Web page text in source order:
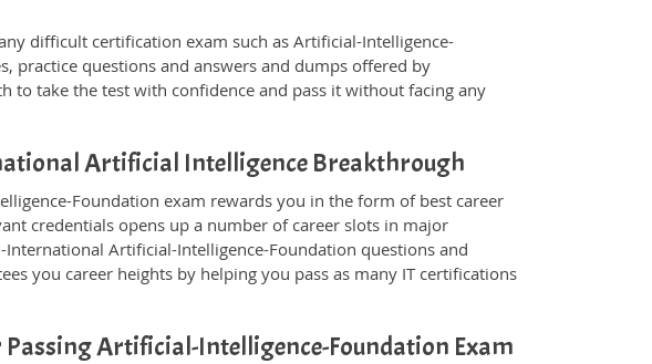
difficult certification exam such as Artificial-Intelligence-
practice questions and answers and dumps offered by
to take the test with confidence and pass it without facing any
Artificial Intelligence Breakthrough
Foundation exam rewards you in the form of best career
credentials opens up a number of career slots in major
International Artificial-Intelligence-Foundation questions and
you career heights by helping you pass as many IT certifications
Artificial-Intelligence-Foundation Exam